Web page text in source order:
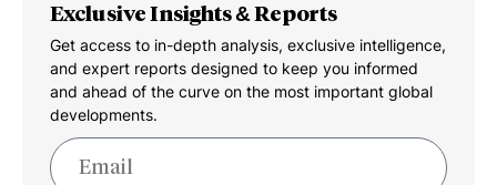
Exclusive Insights & Reports
Get access to in-depth analysis, exclusive intelligence,
and expert reports designed to keep you informed
and ahead of the curve on the most important global
developments.